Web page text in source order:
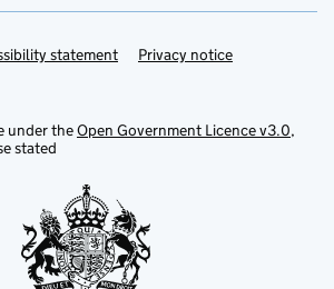
statement Privacy notice
under theOpen Government Licence v3.0,
stated